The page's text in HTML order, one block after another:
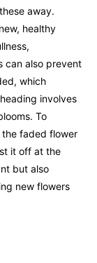
away.
healthy
can also prevent
which
involves
To
faded flower
it off at the
but also
new flowers